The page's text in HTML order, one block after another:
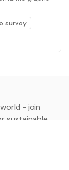
survey
- join
sustainable